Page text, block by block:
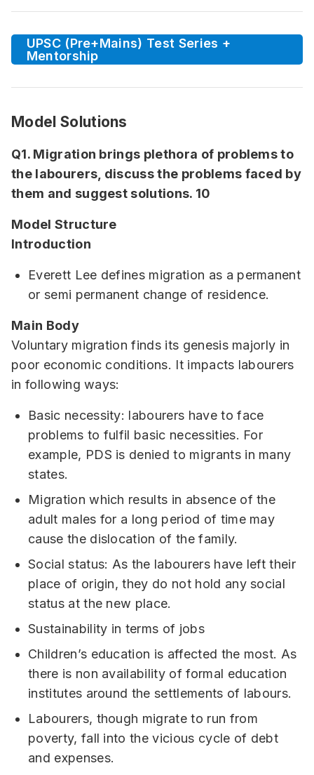
UPSC (Pre+Mains) Test Series +
Mentorship
Model Solutions
Q1. Migration brings plethora of problems to
the labourers, discuss the problems faced by
them and suggest solutions. 10
Model Structure
Introduction
Everett Lee defines migration as a permanent
or semi permanent change of residence.
Main Body
Voluntary migration finds its genesis majorly in
poor economic conditions. It impacts labourers
in following ways:
Basic necessity: labourers have to face
problems to fulfil basic necessities. For
example, PDS is denied to migrants in many
states.
Migration which results in absence of the
adult males for a long period of time may
cause the dislocation of the family.
Social status: As the labourers have left their
place of origin, they do not hold any social
status at the new place.
Sustainability in terms of jobs
Children’s education is affected the most. As
there is non availability of formal education
institutes around the settlements of labours.
Labourers, though migrate to run from
poverty, fall into the vicious cycle of debt
and expenses.